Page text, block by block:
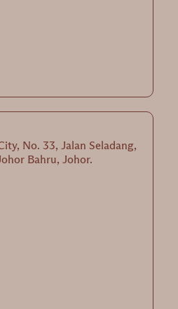
No. 33, Jalan Seladang,
Bahru, Johor.